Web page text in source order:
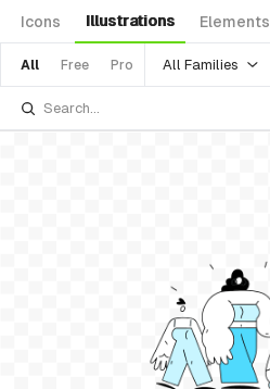
Icons Illustrations Elements
All Free Pro All Families